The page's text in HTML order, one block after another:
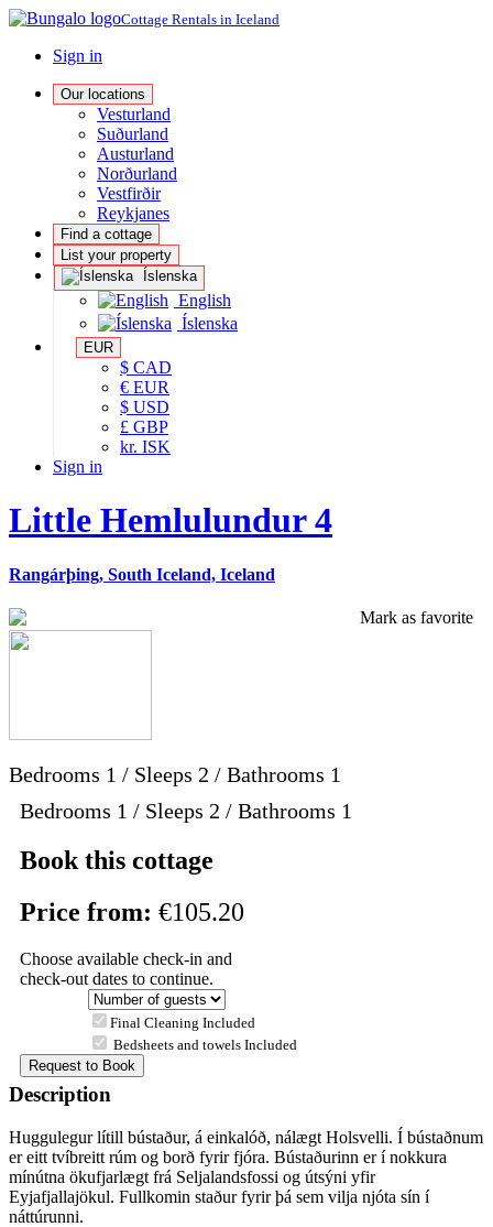
Cottage Rentals in Iceland
Sign in
Our locations
Vesturland
Suðurland
Austurland
Norðurland
Vestfirðir
Reykjanes
Find a cottage
List your property
Íslenska
English
Íslenska
EUR
$ CAD
€ EUR
$ USD
£ GBP
kr. ISK
Sign in
Little Hemlulundur 4
Rangárþing, South Iceland, Iceland
Mark as favorite
Bedrooms 1 / Sleeps 2 / Bathrooms 1
Bedrooms 1 / Sleeps 2 / Bathrooms 1
Book this cottage
Price from: €105.20
Choose available check-in and
check-out dates to continue.
Final Cleaning Included
Bedsheets and towels Included
Description
Huggulegur lítill bústaður, á einkalóð, nálægt Holsvelli. Í bústaðnum
er eitt tvíbreitt rúm og borð fyrir fjóra. Bústaðurinn er í nokkura
mínútna ökufjarlægt frá Seljalandsfossi og útsýni yfir
Eyjafjallajökul. Fullkomin staður fyrir þá sem vilja njóta sín í
náttúrunni.